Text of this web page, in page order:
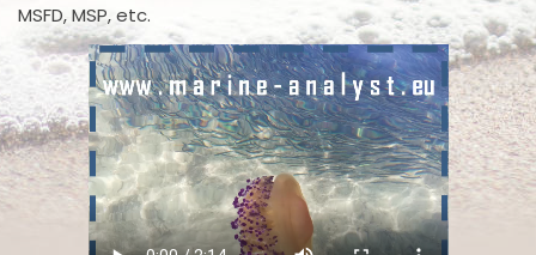
MSFD, MSP, etc.